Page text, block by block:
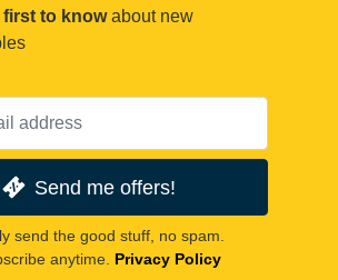
first to knowabout new
Send me offers!
send the good stuff, no spam.
anytime. Privacy Policy